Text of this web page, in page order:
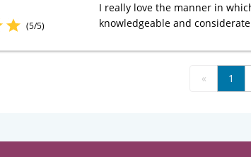
(5/5)
I really love the manner in
knowledgeable and
« 1